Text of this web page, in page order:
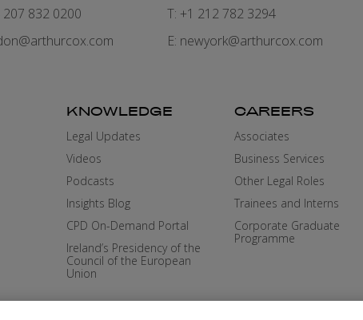
207 832 0200
T: +1 212 782 3294
E: newyork@arthurcox.com
KNOWLEDGE
Legal Updates
Videos
Podcasts
Insights Blog
CPD On-Demand Portal
Ireland’s Presidency of the
Council of the European
Union
CAREERS
Associates
Business Services
Other Legal Roles
Trainees and Interns
Corporate Graduate
Programme